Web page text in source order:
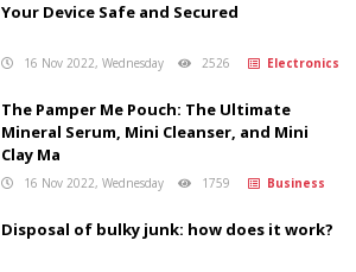
Your Device Safe and Secured
16 Nov 2022, Wednesday 2526 Electronics
The Pamper Me Pouch: The Ultimate
Mineral Serum, Mini Cleanser, and Mini
Clay Ma
16 Nov 2022, Wednesday 1759 Business
Disposal of bulky junk: how does it work?